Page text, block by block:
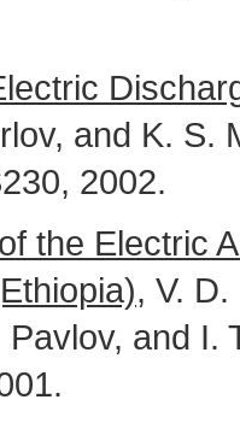
and K.
2002.
the Electric
V.
Pavlov, and